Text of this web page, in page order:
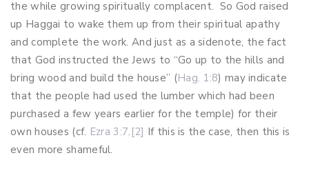
the while growing spiritually complacent. So God raised
up Haggai to wake them up from their spiritual apathy
and complete the work. And just as a sidenote, the fact
that God instructed the Jews to “Go up to the hills and
bring wood and build the house” (Hag. 1:8) may indicate
that the people had used the lumber which had been
purchased a few years earlier for the temple) for their
own houses (cf. Ezra 3:7. [2] If this is the case, then this is
even more shameful.